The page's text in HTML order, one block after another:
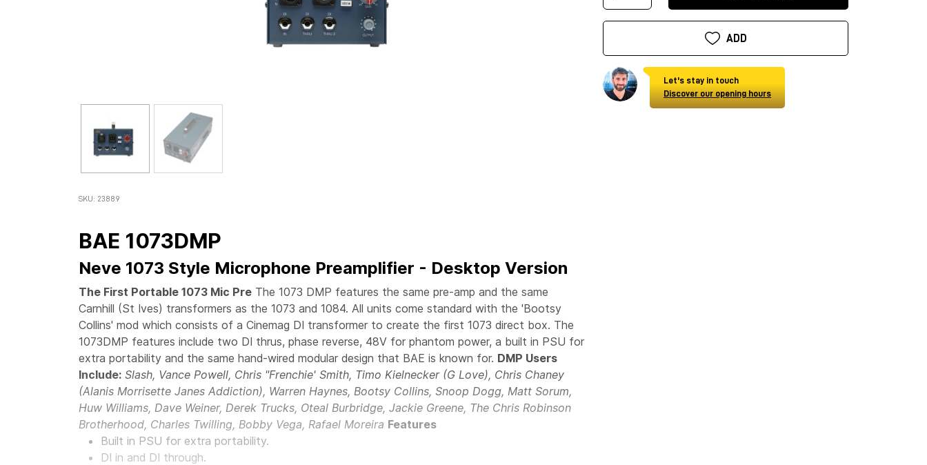
SKU: 23889
BAE 1073DMP
Neve 1073 Style Microphone Preamplifier - Desktop Version
The First Portable 1073 Mic Pre The 1073 DMP features the same pre-amp and the same
Carnhill (St Ives) transformers as the 1073 and 1084. All units come standard with the 'Bootsy
Collins' mod which consists of a Cinemag DI transformer to create the first 1073 direct box. The
1073DMP features include two DI thrus, phase reverse, 48V for phantom power, a built in PSU for
extra portability and the same hand-wired modular design that BAE is known for. DMP Users
Include: Slash, Vance Powell, Chris "Frenchie' Smith, Timo Kielnecker (G Love), Chris Chaney
(Alanis Morrisette Janes Addiction), Warren Haynes, Bootsy Collins, Snoop Dogg, Matt Sorum,
Huw Williams, Dave Weiner, Derek Trucks, Oteal Burbridge, Jackie Greene, The Chris Robinson
Brotherhood, Charles Twilling, Bobby Vega, Rafael Moreira Features
Built in PSU for extra portability.
DI in and DI through.
ADD
Let's stay in touch
Discover our opening hours